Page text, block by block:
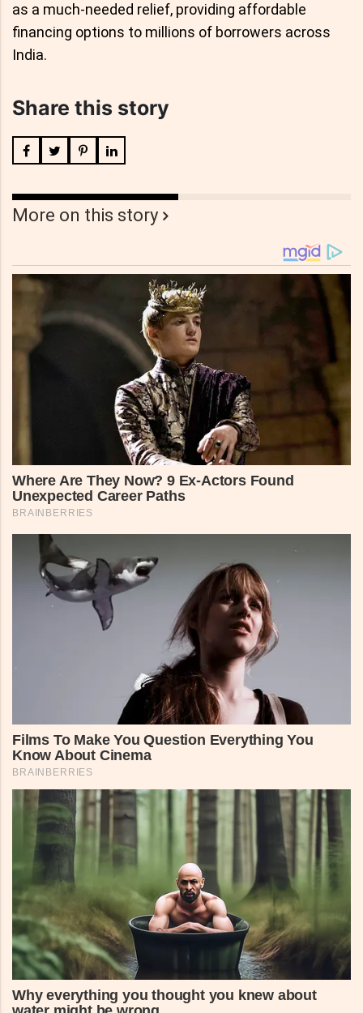
as a much-needed relief, providing affordable
financing options to millions of borrowers across
India.
Share this story
More on this story